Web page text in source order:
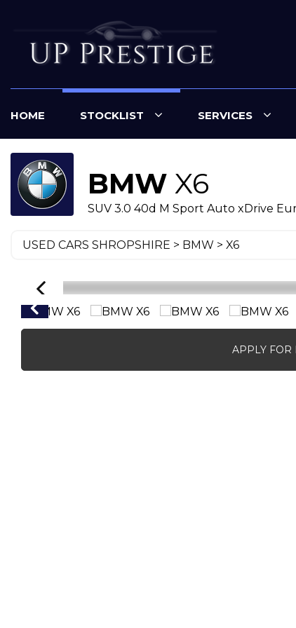
HOME STOCKLIST SERVICES
BMW X6
SUV 3.0 40d M Sport Auto xDrive
USED CARS SHROPSHIRE > BMW > X6
APPLY FOR